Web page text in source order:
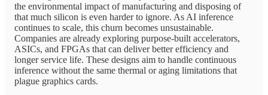
the environmental impact of manufacturing and disposing of
that much silicon is even harder to ignore. As AI inference
continues to scale, this churn becomes unsustainable.
Companies are already exploring purpose-built accelerators,
ASICs, and FPGAs that can deliver better efficiency and
longer service life. These designs aim to handle continuous
inference without the same thermal or aging limitations that
plague graphics cards.